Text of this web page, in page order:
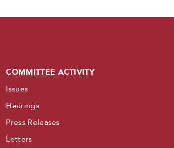
COMMITTEE ACTIVITY
Issues
Hearings
Press Releases
Letters